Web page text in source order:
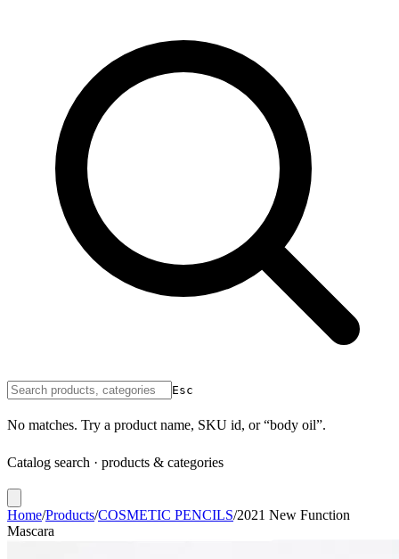
Esc
No matches. Try a product name, SKU id, or “body oil”.
Catalog search · products & categories
Home/Products/COSMETIC PENCILS/2021 New Function
Mascara